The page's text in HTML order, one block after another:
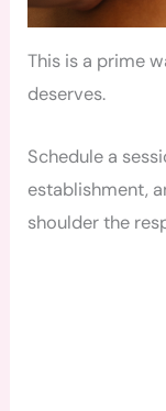
This is a prime
deserves.
Schedule a
establishment,
shoulder the